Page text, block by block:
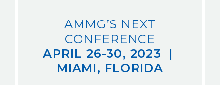
AMMG’S NEXT
CONFERENCE
APRIL 26-30, 2023 |
MIAMI, FLORIDA